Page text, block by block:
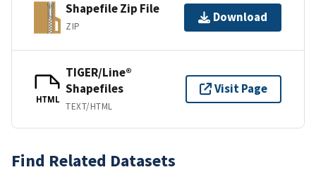
Shapefile Zip File
ZIP
Download
HTML
TIGER/Line®
Shapefiles
TEXT/HTML
Visit Page
Find Related Datasets